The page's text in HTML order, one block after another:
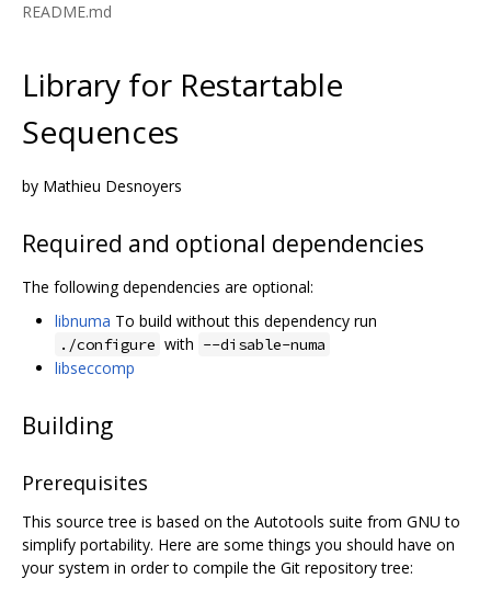
README.md
Library for Restartable
Sequences
by Mathieu Desnoyers
Required and optional dependencies
The following dependencies are optional:
libnuma To build without this dependency run
./configure with --disable-numa
libseccomp
Building
Prerequisites
This source tree is based on the Autotools suite from GNU to
simplify portability. Here are some things you should have on
your system in order to compile the Git repository tree: